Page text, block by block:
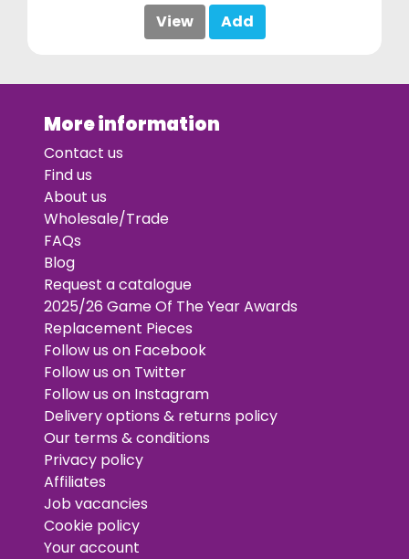
View Add
More information
Contact us
Find us
About us
Wholesale/Trade
FAQs
Blog
Request a catalogue
2025/26 Game Of The Year Awards
Replacement Pieces
Follow us on Facebook
Follow us on Twitter
Follow us on Instagram
Delivery options & returns policy
Our terms & conditions
Privacy policy
Affiliates
Job vacancies
Cookie policy
Your account